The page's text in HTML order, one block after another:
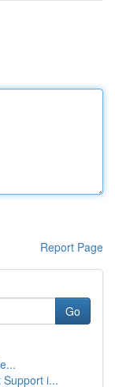
Report Page
Go
i...